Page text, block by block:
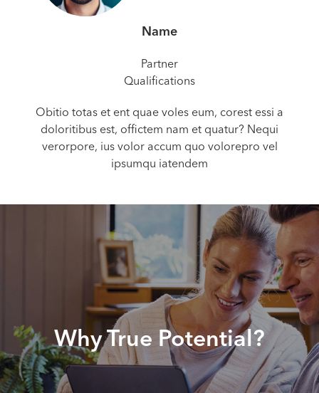
Name
Partner
Qualifications
Obitio totas et ent quae voles eum, corest essi a
doloritibus est, offictem nam et quatur? Nequi
verorpore, ius volor accum quo volorepro vel
ipsumqu iatendem
Why True Potential?